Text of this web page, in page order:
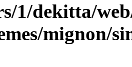
1/dekitta/
mignon/